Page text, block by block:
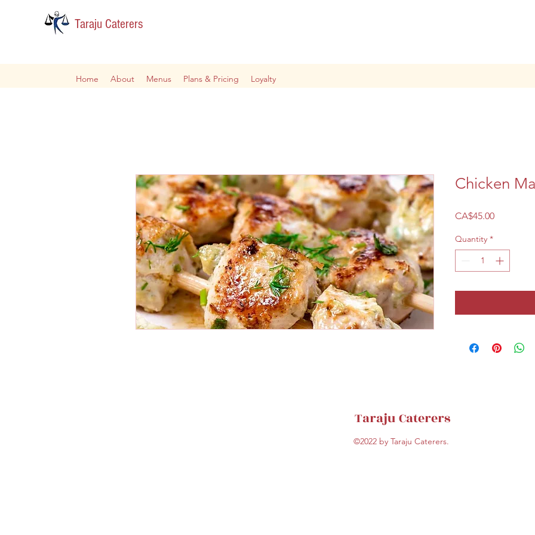
Taraju Caterers
Home About Menus Plans & Pricing Loyalty
Chicken
CA$45.00Price
Quantity *
Taraju Caterers
©2022 by Taraju Caterers.